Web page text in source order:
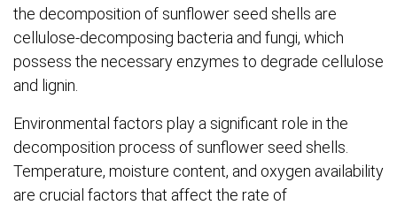
the decomposition of sunflower seed shells are
cellulose-decomposing bacteria and fungi, which
possess the necessary enzymes to degrade cellulose
and lignin.
Environmental factors play a significant role in the
decomposition process of sunflower seed shells.
Temperature, moisture content, and oxygen availability
are crucial factors that affect the rate of